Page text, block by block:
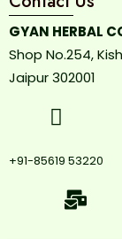
GYAN HERBAL
Shop No.254,
Jaipur 302001
+91-85619 53220